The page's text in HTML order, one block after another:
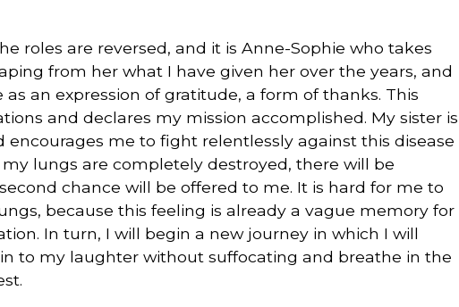
roles are reversed, and it is Anne-Sophie who takes
from her what I have given her over the years, and
an expression of gratitude, a form of thanks. This
and declares my mission accomplished. My sister is
encourages me to fight relentlessly against this disease
lungs are completely destroyed, there will be
chance will be offered to me. It is hard for me to
because this feeling is already a vague memory for
In turn, I will begin a new journey in which I will
to my laughter without suffocating and breathe in the